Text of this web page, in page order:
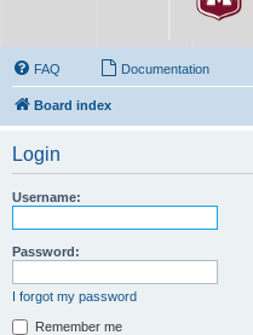
FAQ Documentation
Board index
Login
Username:
Password:
I forgot my password
Remember me